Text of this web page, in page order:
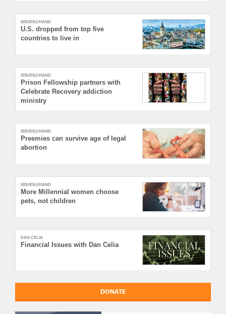
ISSUES@HAND
U.S. dropped from top five
countries to live in
ISSUES@HAND
Prison Fellowship partners with
Celebrate Recovery addiction
ministry
ISSUES@HAND
Preemies can survive age of legal
abortion
ISSUES@HAND
More Millennial women choose
pets, not children
DAN CELIA
Financial Issues with Dan Celia
DONATE